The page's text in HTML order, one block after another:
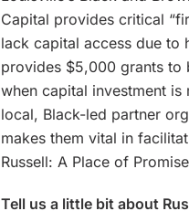
Capital provides critical
lack capital access due to
provides $5,000 grants to
when capital investment
local, Black-led partner
makes them vital in
Russell: A Place of
Tell us a little bit about